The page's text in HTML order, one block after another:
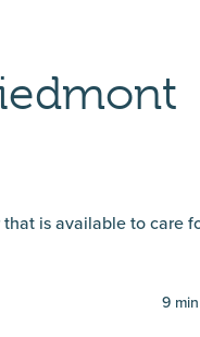
is available to care
9